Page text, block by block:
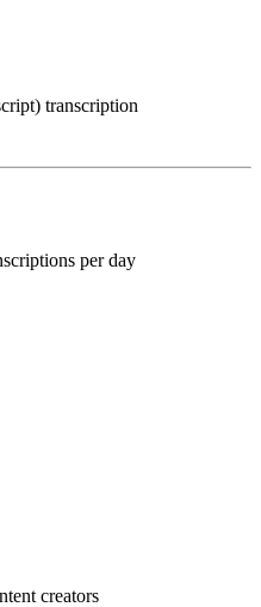
transcription
per day
creators